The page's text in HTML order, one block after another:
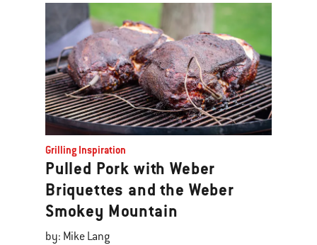
Grilling Inspiration
Pulled Pork with Weber
Briquettes and the Weber
Smokey Mountain
by: Mike Lang